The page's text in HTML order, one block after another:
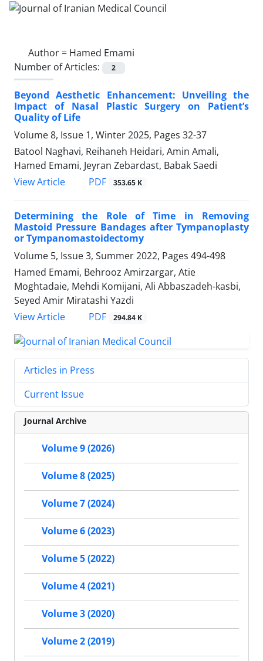
Author = Hamed Emami
Number of Articles:
2
Beyond Aesthetic Enhancement: Unveiling the
Impact of Nasal Plastic Surgery on Patient’s
Quality of Life
Volume 8, Issue 1, Winter 2025, Pages 32-37
Batool Naghavi, Reihaneh Heidari, Amin Amali,
Hamed Emami, Jeyran Zebardast, Babak Saedi
View Article
PDF 353.65 K
Determining the Role of Time in Removing
Mastoid Pressure Bandages after Tympanoplasty
or Tympanomastoidectomy
Volume 5, Issue 3, Summer 2022, Pages 494-498
Hamed Emami, Behrooz Amirzargar, Atie
Moghtadaie, Mehdi Komijani, Ali Abbaszadeh-kasbi,
Seyed Amir Miratashi Yazdi
View Article
PDF 294.84 K
Articles in Press
Current Issue
Journal Archive
Volume 9 (2026)
Volume 8 (2025)
Volume 7 (2024)
Volume 6 (2023)
Volume 5 (2022)
Volume 4 (2021)
Volume 3 (2020)
Volume 2 (2019)